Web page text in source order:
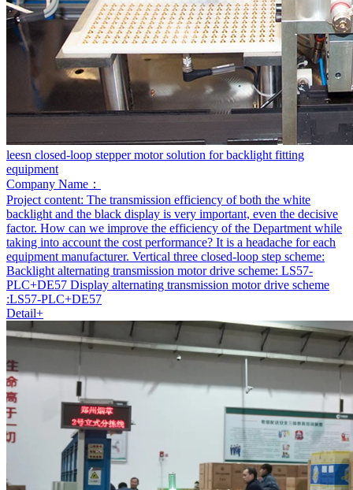
leesn closed-loop stepper motor solution for backlight fitting
equipment
Company Name：
Project content: The transmission efficiency of both the white
backlight and the black display is very important, even the decisive
factor. How can we improve the efficiency of the Department while
taking into account the cost performance? It is a headache for each
equipment manufacturer. Vertical three closed-loop step scheme:
Backlight alternating transmission motor drive scheme: LS57-
PLC+DE57 Display alternating transmission motor drive scheme
:LS57-PLC+DE57
Detail+